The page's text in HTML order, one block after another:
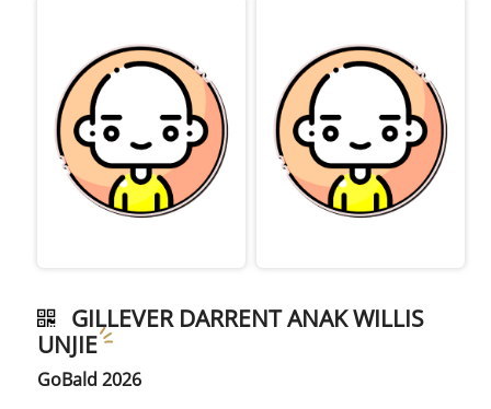
GILLEVER DARRENT ANAK WILLIS
UNJIE
GoBald 2026